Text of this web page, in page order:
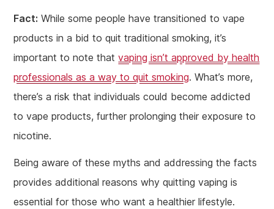
Fact: While some people have transitioned to vape
products in a bid to quit traditional smoking, it’s
important to note thatvaping isn’t approved by health
professionals as a way to quit smoking. What’s more,
there’s a risk that individuals could become addicted
to vape products, further prolonging their exposure to
nicotine.
Being aware of these myths and addressing the facts
provides additional reasons why quitting vaping is
essential for those who want a healthier lifestyle.